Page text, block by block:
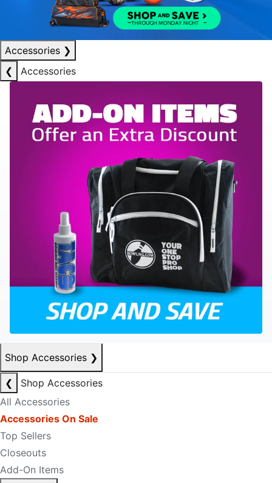
Accessories ❯
❮
Accessories
Shop Accessories ❯
❮
Shop Accessories
All Accessories
Accessories On Sale
Top Sellers
Closeouts
Add-On Items